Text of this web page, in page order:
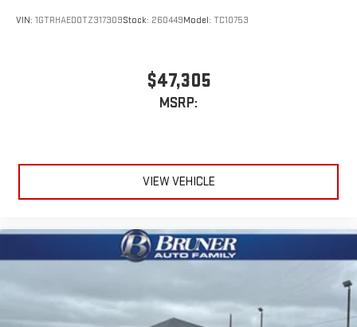
VIN: 1GTRHAED0TZ317309Stock: 260449Model: TC10753
$47,305
MSRP:
VIEW VEHICLE